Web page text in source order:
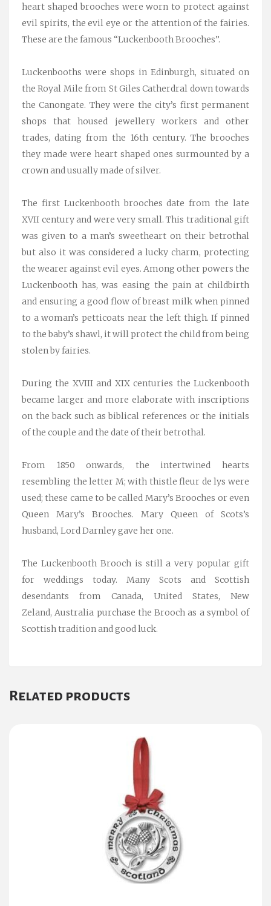
heart shaped brooches were worn to protect against
evil spirits, the evil eye or the attention of the fairies.
These are the famous “Luckenbooth Brooches”.
Luckenbooths were shops in Edinburgh, situated on
the Royal Mile from St Giles Catherdral down towards
the Canongate. They were the city’s first permanent
shops that housed jewellery workers and other
trades, dating from the 16th century. The brooches
they made were heart shaped ones surmounted by a
crown and usually made of silver.
The first Luckenbooth brooches date from the late
XVII century and were very small. This traditional gift
was given to a man’s sweetheart on their betrothal
but also it was considered a lucky charm, protecting
the wearer against evil eyes. Among other powers the
Luckenbooth has, was easing the pain at childbirth
and ensuring a good flow of breast milk when pinned
to a woman’s petticoats near the left thigh. If pinned
to the baby’s shawl, it will protect the child from being
stolen by fairies.
During the XVIII and XIX centuries the Luckenbooth
became larger and more elaborate with inscriptions
on the back such as biblical references or the initials
of the couple and the date of their betrothal.
From 1850 onwards, the intertwined hearts
resembling the letter M; with thistle fleur de lys were
used; these came to be called Mary’s Brooches or even
Queen Mary’s Brooches. Mary Queen of Scots’s
husband, Lord Darnley gave her one.
The Luckenbooth Brooch is still a very popular gift
for weddings today. Many Scots and Scottish
desendants from Canada, United States, New
Zeland, Australia purchase the Brooch as a symbol of
Scottish tradition and good luck.
Related products